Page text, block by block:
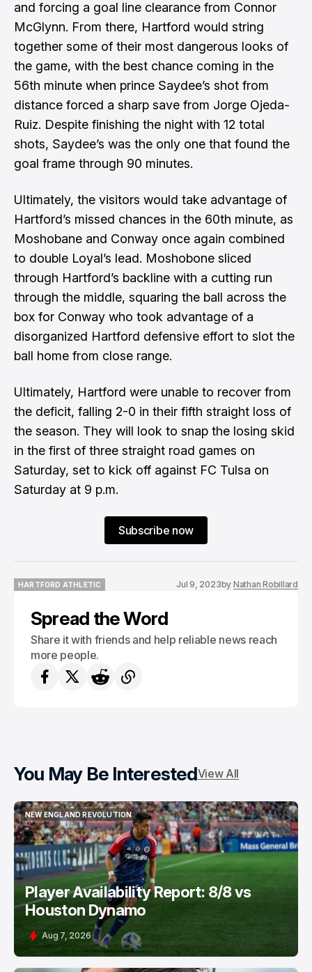
and forcing a goal line clearance from Connor
McGlynn. From there, Hartford would string
together some of their most dangerous looks of
the game, with the best chance coming in the
56th minute when prince Saydee’s shot from
distance forced a sharp save from Jorge Ojeda-
Ruiz. Despite finishing the night with 12 total
shots, Saydee’s was the only one that found the
goal frame through 90 minutes.
Ultimately, the visitors would take advantage of
Hartford’s missed chances in the 60th minute, as
Moshobane and Conway once again combined
to double Loyal’s lead. Moshobone sliced
through Hartford’s backline with a cutting run
through the middle, squaring the ball across the
box for Conway who took advantage of a
disorganized Hartford defensive effort to slot the
ball home from close range.
Ultimately, Hartford were unable to recover from
the deficit, falling 2-0 in their fifth straight loss of
the season. They will look to snap the losing skid
in the first of three straight road games on
Saturday, set to kick off against FC Tulsa on
Saturday at 9 p.m.
Subscribe now
HARTFORD ATHLETIC
Jul 9, 2023by Nathan Robillard
Spread the Word
Share it with friends and help reliable news reach
more people.
You May Be InterestedView All
NEW ENGLAND REVOLUTION
NEW ENGLAND REVOLUTION
Player Availability Report: 8/8 vs
Houston Dynamo
Aug 7, 2026